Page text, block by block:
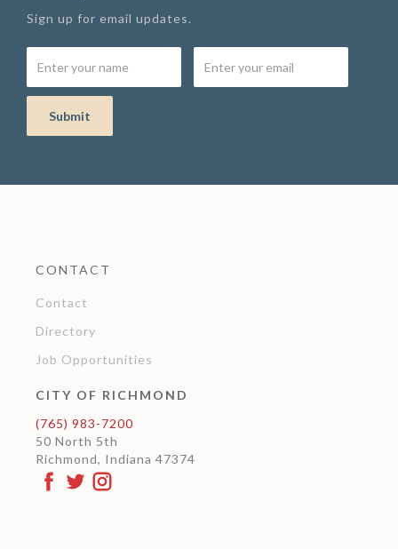
Sign up for email updates.
CONTACT
Contact
Directory
Job Opportunities
CITY OF RICHMOND
(765) 983-7200
50 North 5th
Richmond, Indiana 47374